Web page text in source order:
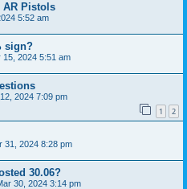
AR Pistols
5:52 am
sign?
15, 2024 5:51 am
2024 7:09 pm
1 2
31, 2024 8:28 pm
30.06?
30, 2024 3:14 pm